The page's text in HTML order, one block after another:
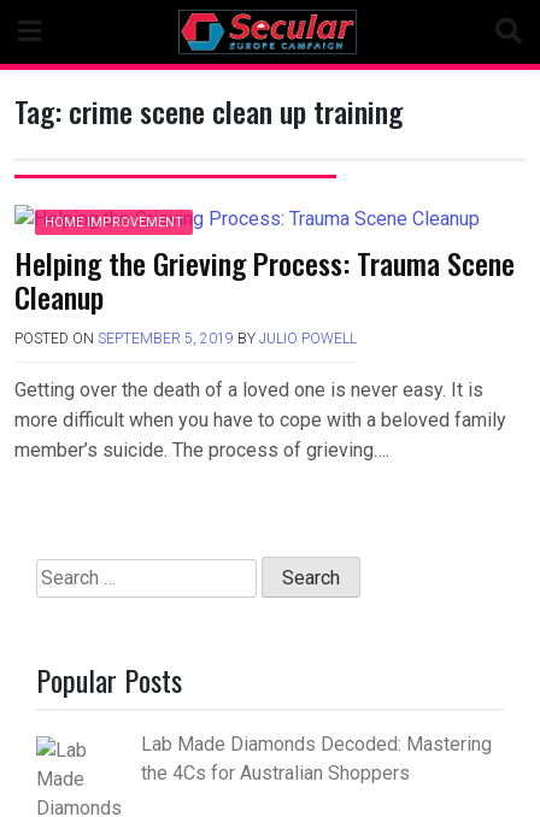
content
Tag:crime scene clean up training
HOME IMPROVEMENT
Helping the Grieving Process: Trauma Scene
Cleanup
POSTED ON SEPTEMBER 5, 2019 BY JULIO POWELL
Getting over the death of a loved one is never easy. It is
more difficult when you have to cope with a beloved family
member’s suicide. The process of grieving….
Search
for:
Popular Posts
Lab Made Diamonds Decoded: Mastering
the 4Cs for Australian Shoppers